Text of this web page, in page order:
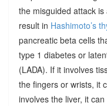
the misguided attack
result in Hashimoto’s
pancreatic beta cells
type 1 diabetes or
(LADA). If it involves
the fingers or wrists, it
involves the liver, it